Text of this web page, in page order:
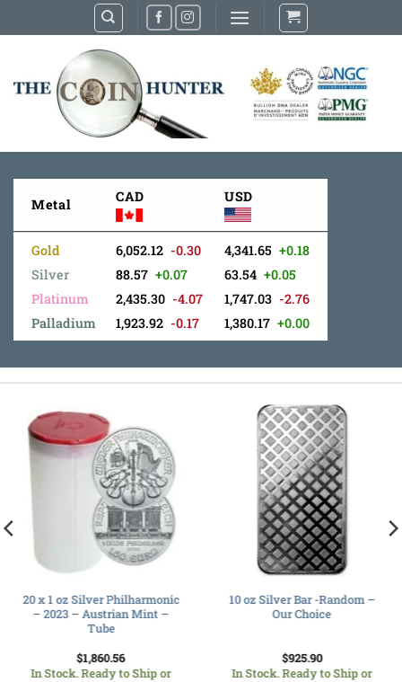
to
Metal CAD USD
Gold
Silver
Platinum
Palladium
6,052.12 -0.30
88.57 +0.07
2,435.30 -4.07
1,923.92 -0.17
4,341.65 +0.18
63.54 +0.05
1,747.03 -2.76
1,380.17 +0.00
20 x 1 oz Silver Philharmonic
– 2023 – Austrian Mint –
Tube
$1,860.56
In Stock. Ready to Ship or
10 oz Silver Bar -Random –
Our Choice
$925.90
In Stock. Ready to Ship or